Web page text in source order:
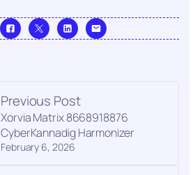
Previous Post
February 6, 2026
Xorvia Matrix 8668918876
CyberKannadig Harmonizer